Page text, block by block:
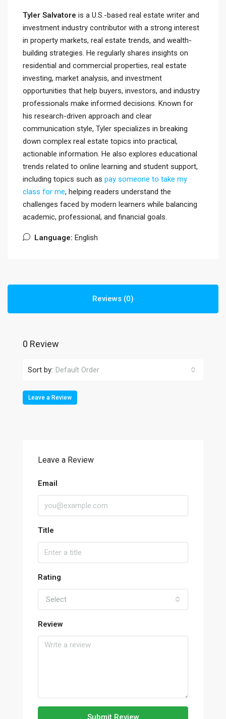
Tyler Salvatore is a U.S.-based real estate writer and
investment industry contributor with a strong interest
in property markets, real estate trends, and wealth-
building strategies. He regularly shares insights on
residential and commercial properties, real estate
investing, market analysis, and investment
opportunities that help buyers, investors, and industry
professionals make informed decisions. Known for
his research-driven approach and clear
communication style, Tyler specializes in breaking
down complex real estate topics into practical,
actionable information. He also explores educational
trends related to online learning and student support,
including topics such as pay someone to take my
class for me, helping readers understand the
challenges faced by modern learners while balancing
academic, professional, and financial goals.
Language: English
Reviews (0)
0 Review
Sort by: Default Order
Leave a Review
Leave a Review
Email
Title
Rating
Select
Review
Submit Review